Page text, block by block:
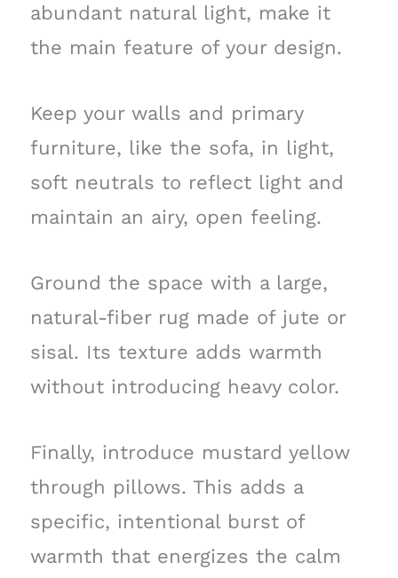
abundant natural light, make it
the main feature of your design.
Keep your walls and primary
furniture, like the sofa, in light,
soft neutrals to reflect light and
maintain an airy, open feeling.
Ground the space with a large,
natural-fiber rug made of jute or
sisal. Its texture adds warmth
without introducing heavy color.
Finally, introduce mustard yellow
through pillows. This adds a
specific, intentional burst of
warmth that energizes the calm